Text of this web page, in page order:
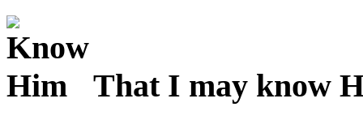
That I may know